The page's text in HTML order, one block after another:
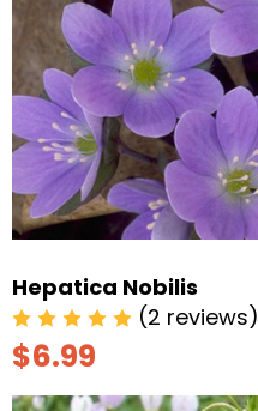
Hepatica Nobilis
(2 reviews)
$6.99